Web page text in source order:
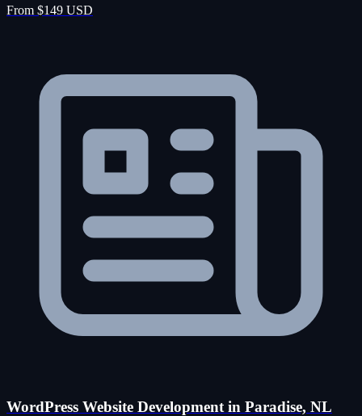
From $149 USD
WordPress Website Development in Paradise, NL